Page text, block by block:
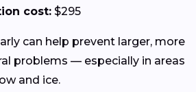
cost: $295
can help prevent larger, more
problems — especially in areas
and ice.